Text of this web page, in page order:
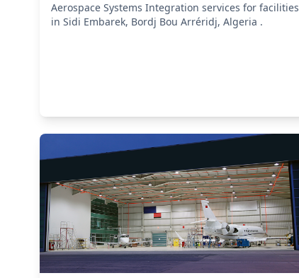
Aerospace Systems Integration services for facilities
in Sidi Embarek, Bordj Bou Arréridj, Algeria .